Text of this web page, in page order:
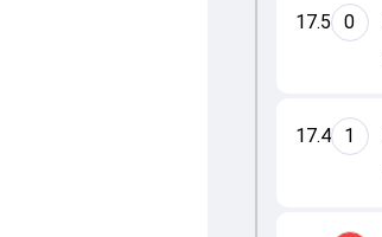
17.4 1
17.5 0